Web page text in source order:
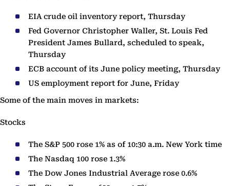
EIA crude oil inventory report, Thursday
Fed Governor Christopher Waller, St. Louis Fed
President James Bullard, scheduled to speak,
Thursday
ECB account of its June policy meeting, Thursday
US employment report for June, Friday
Some of the main moves in markets:
Stocks
The S&P 500 rose 1% as of 10:30 a.m. New York time
The Nasdaq 100 rose 1.3%
The Dow Jones Industrial Average rose 0.6%